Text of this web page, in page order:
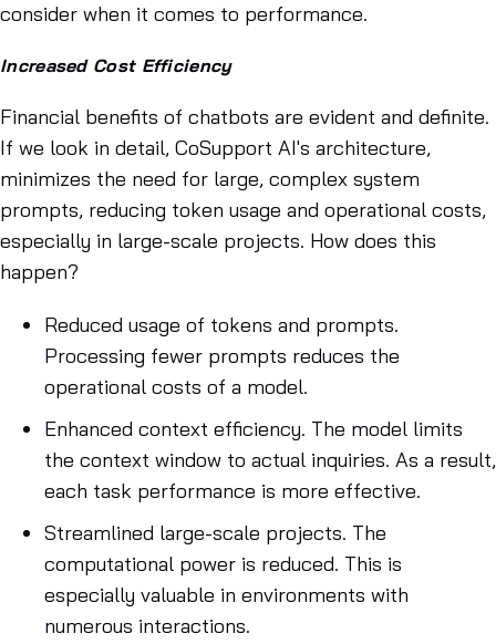
consider when it comes to performance.
Increased Cost Efficiency
Financial benefits of chatbots are evident and definite.
If we look in detail, CoSupport AI's architecture,
minimizes the need for large, complex system
prompts, reducing token usage and operational costs,
especially in large-scale projects. How does this
happen?
Reduced usage of tokens and prompts.
Processing fewer prompts reduces the
operational costs of a model.
Enhanced context efficiency. The model limits
the context window to actual inquiries. As a result,
each task performance is more effective.
Streamlined large-scale projects. The
computational power is reduced. This is
especially valuable in environments with
numerous interactions.